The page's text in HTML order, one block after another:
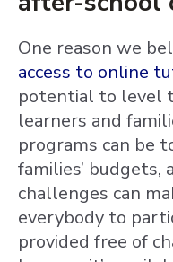
One reason we
access to online
potential to level
learners and
programs can be
families’
challenges can
everybody to
provided free of